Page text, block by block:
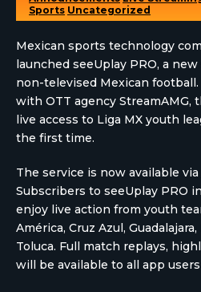
Sports Uncategorized
Mexican sports technology
launched seeUplay PRO, a
non-televised Mexican
with OTT agency StreamAMG,
live access to Liga MX youth
the first time.
The service is now available via
Subscribers to seeUplay PRO
enjoy live action from youth
América, Cruz Azul,
Toluca. Full match replays,
will be available to all app